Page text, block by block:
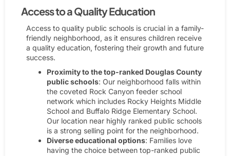
Access to a Quality Education
Access to quality public schools is crucial in a family-
friendly neighborhood, as it ensures children receive
a quality education, fostering their growth and future
success.
Proximity to the top-ranked Douglas County
public schools: Our neighborhood falls within
the coveted Rock Canyon feeder school
network which includes Rocky Heights Middle
School and Buffalo Ridge Elementary School.
Our location near highly ranked public schools
is a strong selling point for the neighborhood.
Diverse educational options: Families love
having the choice between top-ranked public